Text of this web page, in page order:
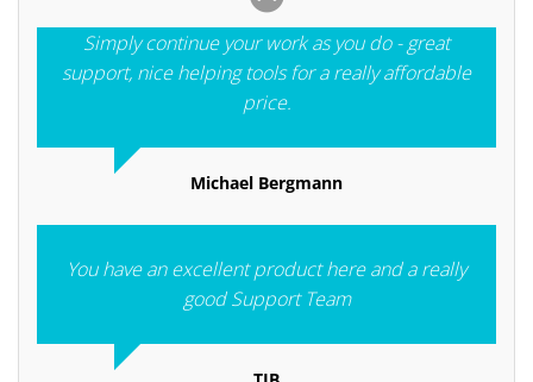
Simply continue your work as you do - great
support, nice helping tools for a really affordable
price.
Michael Bergmann
You have an excellent product here and a really
good Support Team